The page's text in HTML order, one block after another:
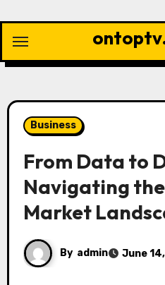
content
Business
From Data to
Navigating
Market
By admin June